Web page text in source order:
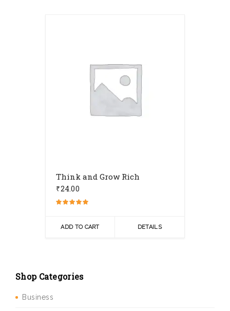
Think and Grow Rich
₹24.00
out of 5
ADD TO CART DETAILS
Shop Categories
Business